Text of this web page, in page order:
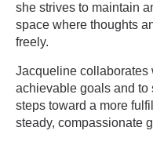
she strives to maintain
space where thoughts
freely.
Jacqueline collaborates
achievable goals and to
steps toward a more
steady, compassionate